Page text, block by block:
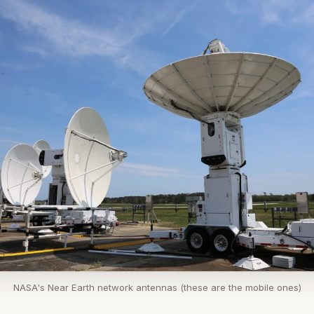
NASA's Near Earth network antennas (these are the mobile ones)